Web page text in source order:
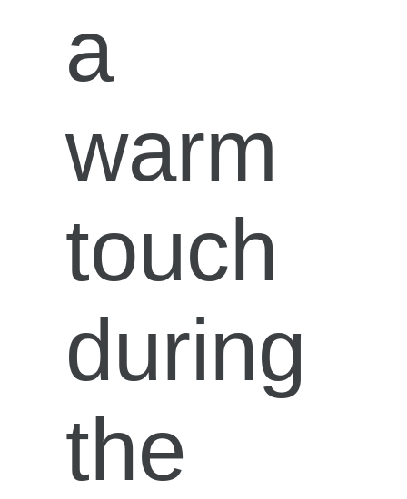
a
warm
touch
during
the